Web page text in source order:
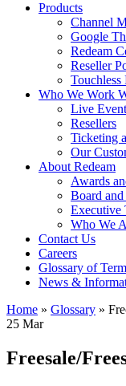
Products
Channel
Google
Redeam
Reseller
Touchless
Who We Work
Live
Resellers
Ticketing
Our
About Redeam
Awards
Board
Executive
Who We
Contact Us
Careers
Glossary of
News &
Home » Glossary »
25 Mar
Freesale/